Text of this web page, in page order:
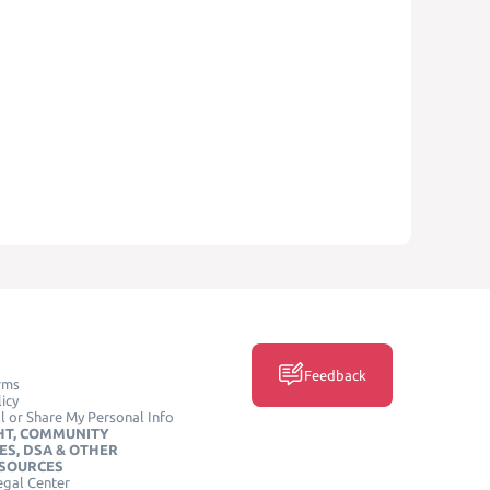
or Share My Personal Info
COMMUNITY
DSA & OTHER
Center
Feedback